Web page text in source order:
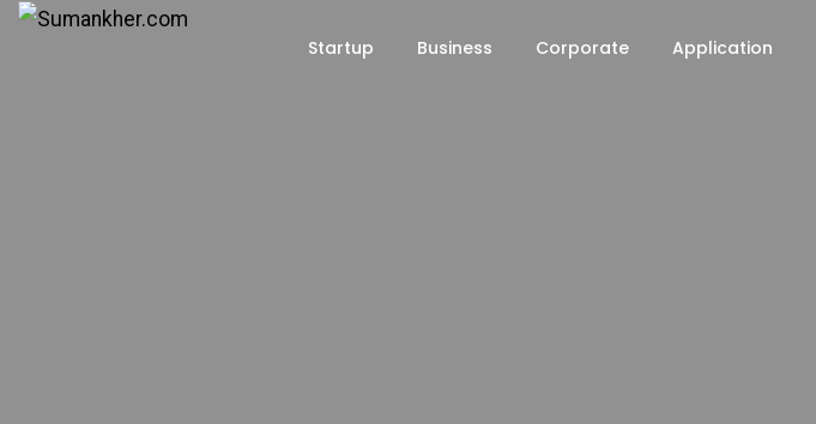
Startup Business Corporate Application